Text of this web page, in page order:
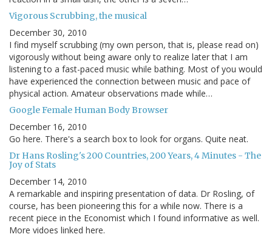
Vigorous Scrubbing, the musical
December 30, 2010
I find myself scrubbing (my own person, that is, please read on)
vigorously without being aware only to realize later that I am
listening to a fast-paced music while bathing. Most of you would
have experienced the connection between music and pace of
physical action. Amateur observations made while…
Google Female Human Body Browser
December 16, 2010
Go here. There's a search box to look for organs. Quite neat.
Dr Hans Rosling's 200 Countries, 200 Years, 4 Minutes - The
Joy of Stats
December 14, 2010
A remarkable and inspiring presentation of data. Dr Rosling, of
course, has been pioneering this for a while now. There is a
recent piece in the Economist which I found informative as well.
More vidoes linked here.